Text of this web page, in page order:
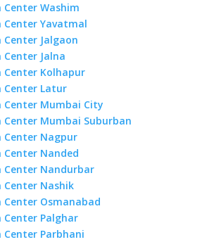
Washim
Yavatmal
Jalgaon
Jalna
Kolhapur
Latur
Mumbai City
Mumbai Suburban
Nagpur
Nanded
Nandurbar
Nashik
Osmanabad
Palghar
Parbhani